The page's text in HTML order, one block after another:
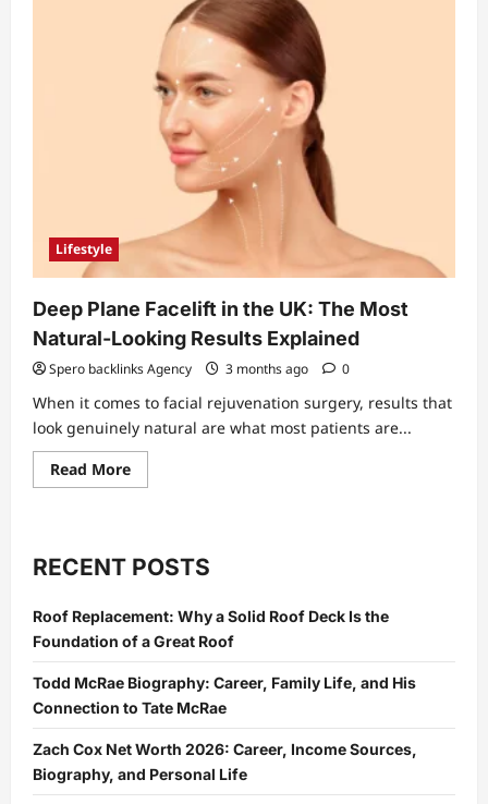
Lifestyle
Deep Plane Facelift in the UK: The Most
Natural-Looking Results Explained
Spero backlinks Agency 3 months ago 0
When it comes to facial rejuvenation surgery, results that
look genuinely natural are what most patients are...
Read MoreRead
more
in
the
Most
Natural-
Looking
Results
Explained
RECENT POSTS
Roof Replacement: Why a Solid Roof Deck Is the
Foundation of a Great Roof
Todd McRae Biography: Career, Family Life, and His
Connection to Tate McRae
Zach Cox Net Worth 2026: Career, Income Sources,
Biography, and Personal Life